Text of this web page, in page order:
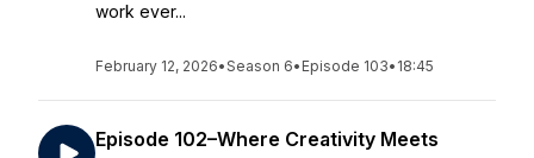
work ever...
February 12, 2026•Season 6• Episode 103• 18:45
Episode 102–Where Creativity Meets